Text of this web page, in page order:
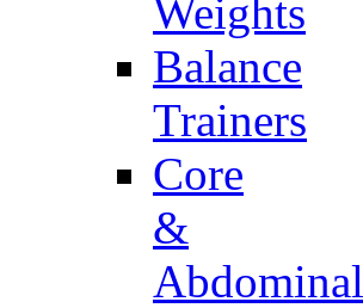
Weights
Balance
Trainers
Core
&
Abdominal